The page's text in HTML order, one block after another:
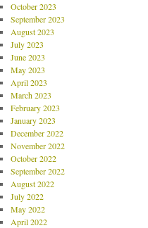
October 2023
September 2023
August 2023
July 2023
June 2023
May 2023
April 2023
March 2023
February 2023
January 2023
December 2022
November 2022
October 2022
September 2022
August 2022
July 2022
May 2022
April 2022